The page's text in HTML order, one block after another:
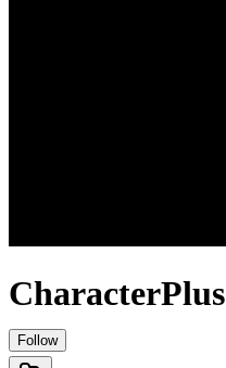
CharacterPlus
Follow